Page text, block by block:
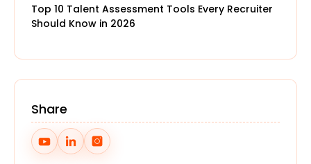
Top 10 Talent Assessment Tools Every Recruiter
Should Know in 2026
Share